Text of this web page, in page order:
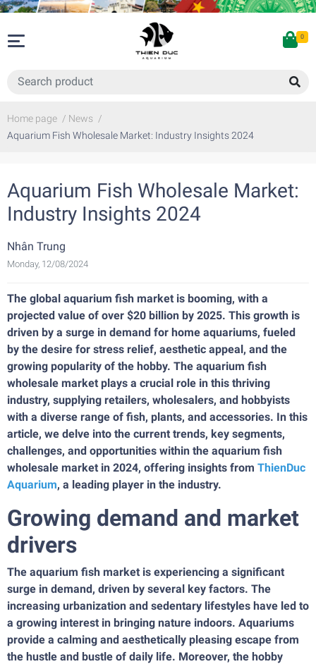
0
Home page / News /
Aquarium Fish Wholesale Market: Industry Insights 2024
Aquarium Fish Wholesale Market:
Industry Insights 2024
Nhân Trung
Monday, 12/08/2024
The global aquarium fish market is booming, with a
projected value of over $20 billion by 2025. This growth is
driven by a surge in demand for home aquariums, fueled
by the desire for stress relief, aesthetic appeal, and the
growing popularity of the hobby. The aquarium fish
wholesale market plays a crucial role in this thriving
industry, supplying retailers, wholesalers, and hobbyists
with a diverse range of fish, plants, and accessories. In this
article, we delve into the current trends, key segments,
challenges, and opportunities within the aquarium fish
wholesale market in 2024, offering insights from ThienDuc
Aquarium, a leading player in the industry.
Growing demand and market
drivers
The aquarium fish market is experiencing a significant
surge in demand, driven by several key factors. The
increasing urbanization and sedentary lifestyles have led to
a growing interest in bringing nature indoors. Aquariums
provide a calming and aesthetically pleasing escape from
the hustle and bustle of daily life. Moreover, the hobby